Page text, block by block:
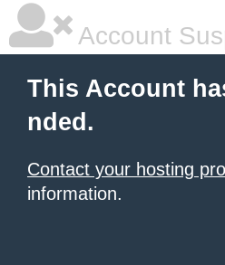
Account
This Account
nded.
Contact your hosting
information.